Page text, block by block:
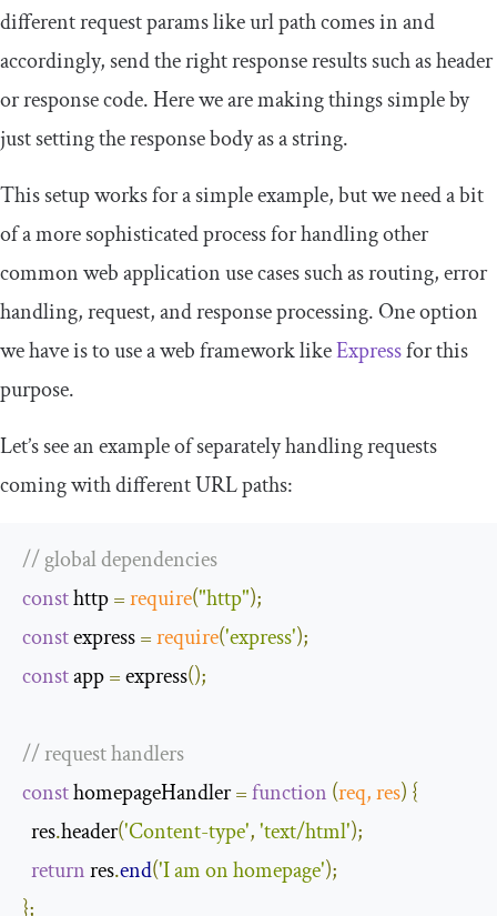
differentrequestparams likeurl pathcomes in and
accordingly, send the rightresponseresults such asheader
orresponse code. Here we are making things simple by
just setting the response body as astring.
This setup works for a simple example, but we need a bit
of a more sophisticated process for handling other
common web application use cases such as routing, error
handling, request, and response processing. One option
we have is to use a web framework likeExpressfor this
purpose.
Let’s see an example of separately handling requests
coming with different URL paths:
// global dependencies
const http =require("http");
const express =require('express');
const app = express();
// request handlers
const homepageHandler =function (req, res) {
  res
.header('Content-type','text/html');
return res.end('I am on homepage');
};